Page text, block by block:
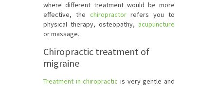
where different treatment would be more
effective, the chiropractorrefers you to
physical therapy, osteopathy, acupuncture
or massage.
Chiropractic treatment of
migraine
Treatment in chiropractic is very gentle and